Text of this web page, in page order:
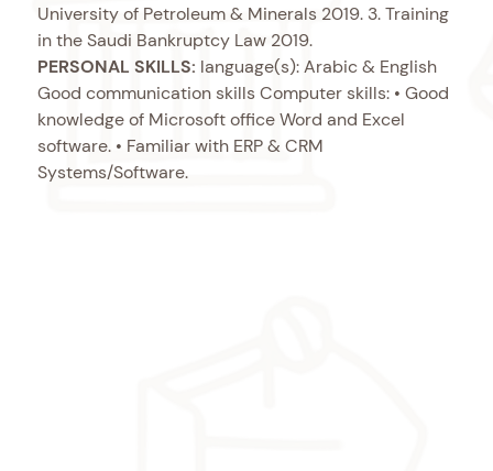
University of Petroleum & Minerals 2019. 3. Training
in the Saudi Bankruptcy Law 2019.
PERSONAL SKILLS: language(s): Arabic & English
Good communication skills Computer skills: • Good
knowledge of Microsoft office Word and Excel
software. • Familiar with ERP & CRM
Systems/Software.